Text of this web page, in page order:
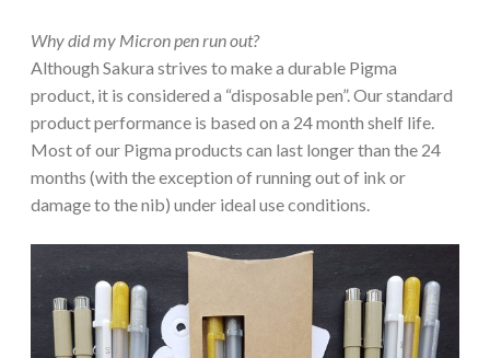
Why did my Micron pen run out?
Although Sakura strives to make a durable Pigma
product, it is considered a “disposable pen”. Our standard
product performance is based on a 24 month shelf life.
Most of our Pigma products can last longer than the 24
months (with the exception of running out of ink or
damage to the nib) under ideal use conditions.